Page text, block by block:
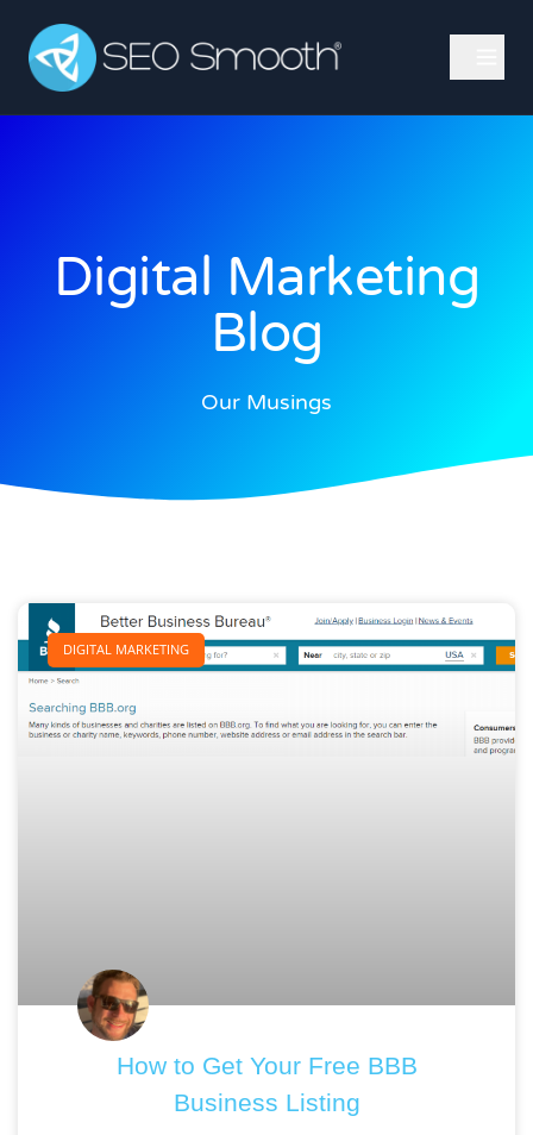
Digital Marketing
Blog
Our Musings
DIGITAL MARKETING
How to Get Your Free BBB
Business Listing